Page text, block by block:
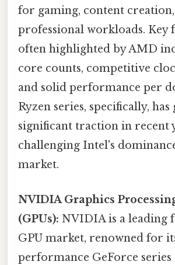
for gaming, content
professional workloads. Key
often highlighted by AMD
core counts, competitive
and solid performance per
Ryzen series, specifically, has
significant traction in recent
challenging Intel's
market.
NVIDIA Graphics
(GPUs): NVIDIA is a leading
GPU market, renowned for
performance GeForce series